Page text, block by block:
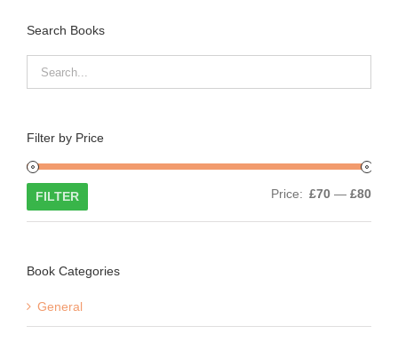
Search Books
Filter by Price
Min
Max
FILTER Price: £70 — £80
Book Categories
General